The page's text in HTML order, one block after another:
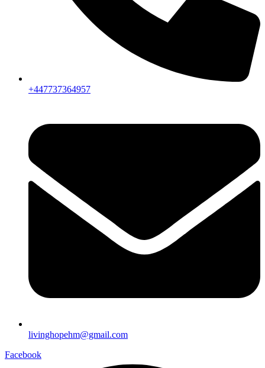
+447737364957
livinghopehm@gmail.com
Facebook